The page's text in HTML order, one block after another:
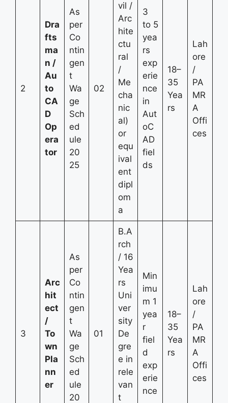
2
Dra
fts
ma
n /
Au
to
CA
D
Op
era
tor
As
per
Co
ntin
gen
t
Wa
ge
Sch
ed
ule
20
25
02
vil /
Arc
hite
ctu
ral
/
Me
cha
nic
al)
or
equ
ival
ent
dipl
om
a
3
to 5
yea
rs
exp
erie
nce
in
Aut
oC
AD
fiel
ds
18–
35
Yea
rs
Lah
ore
/
PA
MR
A
Offi
ces
3
Arc
hit
ect
/
To
wn
Pla
nn
er
As
per
Co
ntin
gen
t
Wa
ge
Sch
ed
ule
20
01
B.A
rch
/ 16
Yea
rs
Uni
ver
sity
De
gre
e in
rele
van
t
Min
imu
m 1
yea
r
fiel
d
exp
erie
nce
18–
35
Yea
rs
Lah
ore
/
PA
MR
A
Offi
ces